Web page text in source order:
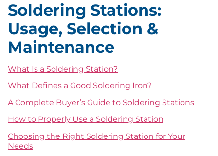
Soldering Stations:
Usage, Selection &
Maintenance
What Is a Soldering Station?
What Defines a Good Soldering Iron?
A Complete Buyer’s Guide to Soldering Stations
How to Properly Use a Soldering Station
Choosing the Right Soldering Station for Your
Needs